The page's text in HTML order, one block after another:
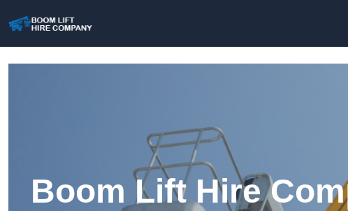
Boom Lift Hire